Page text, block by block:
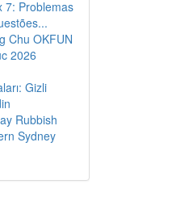
7: Problemas
Chu OKFUN
2026
Gizli
Rubbish
Sydney